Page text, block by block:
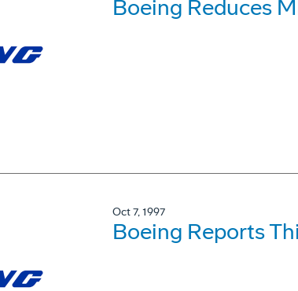
Boeing Reduces
Oct 7, 1997
Boeing Reports